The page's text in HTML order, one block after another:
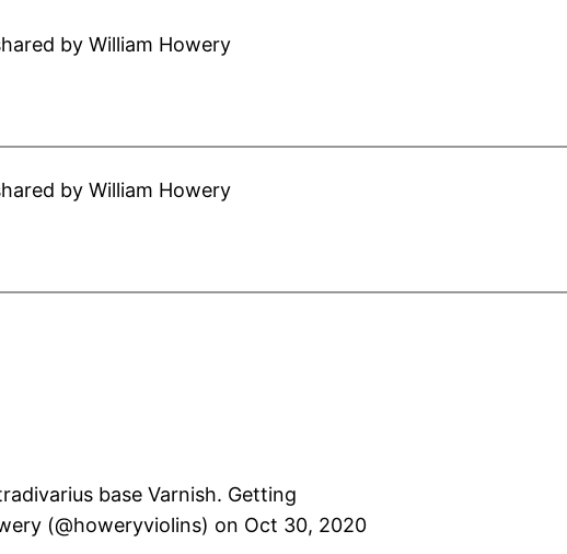
by William Howery
by William Howery
base Varnish. Getting
(@howeryviolins) on Oct 30, 2020